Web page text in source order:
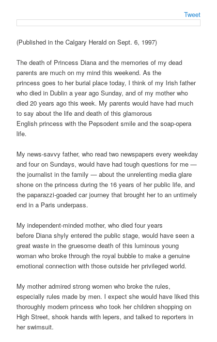
Tweet
(Published in the Calgary Herald on Sept. 6, 1997)
The death of Princess Diana and the memories of my dead
parents are much on my mind this weekend. As the
princess goes to her burial place today, I think of my Irish father
who died in Dublin a year ago Sunday, and of my mother who
died 20 years ago this week. My parents would have had much
to say about the life and death of this glamorous
English princess with the Pepsodent smile and the soap-opera
life.
My news-savvy father, who read two newspapers every weekday
and four on Sundays, would have had tough questions for me —
the journalist in the family — about the unrelenting media glare
shone on the princess during the 16 years of her public life, and
the paparazzi-goaded car journey that brought her to an untimely
end in a Paris underpass.
My independent-minded mother, who died four years
before Diana shyly entered the public stage, would have seen a
great waste in the gruesome death of this luminous young
woman who broke through the royal bubble to make a genuine
emotional connection with those outside her privileged world.
My mother admired strong women who broke the rules,
especially rules made by men. I expect she would have liked this
thoroughly modern princess who took her children shopping on
High Street, shook hands with lepers, and talked to reporters in
her swimsuit.